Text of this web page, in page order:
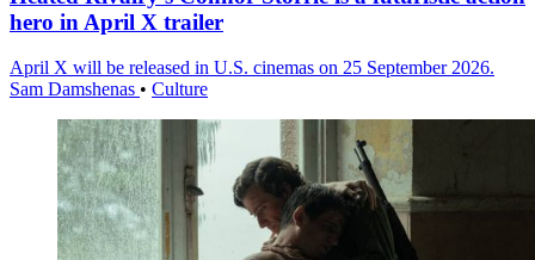
hero in April X trailer
April X will be released in U.S. cinemas on 25 September 2026.
Sam Damshenas • Culture